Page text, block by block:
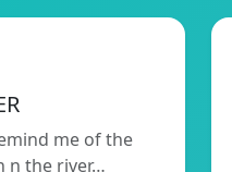
me of the
n the river…